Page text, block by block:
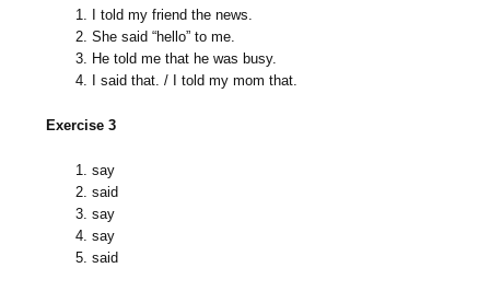
I told my friend the news.
She said “hello” to me.
He told me that he was busy.
I said that. / I told my mom that.
Exercise 3
say
said
say
say
said